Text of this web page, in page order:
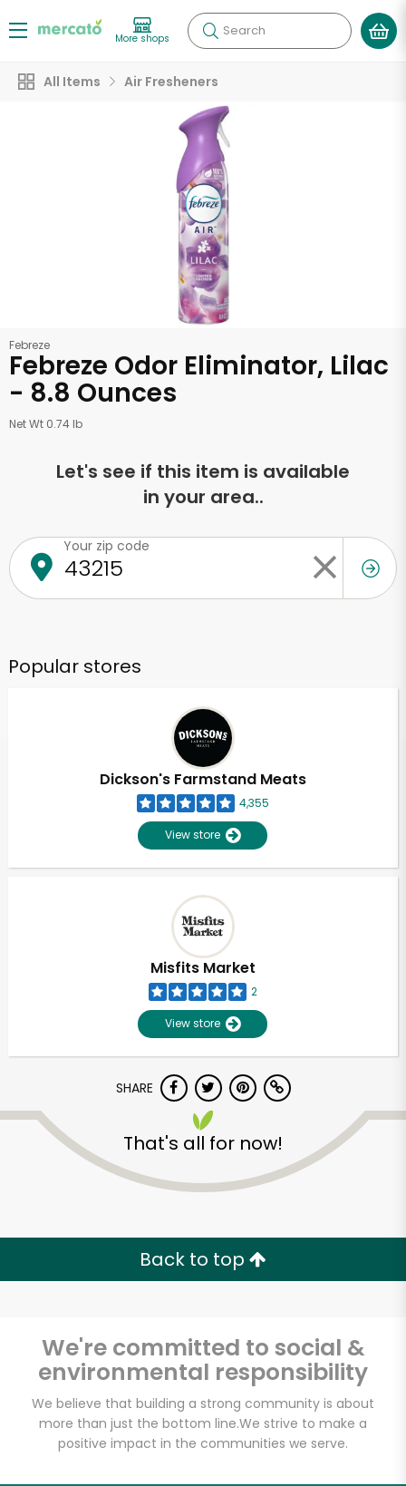
More shops Search
All Items Air Fresheners
Febreze
Febreze Odor Eliminator, Lilac
- 8.8 Ounces
Net Wt 0.74 lb
Let's see if this item is available
in your area..
Your zip code
Popular stores
Dickson's Farmstand Meats
4,355
View store
Misfits Market
2
View store
SHARE
That's all for now!
Back to top
We're committed to social &
environmental responsibility
We believe that building a strong community is about
more than just the bottom line.We strive to make a
positive impact in the communities we serve.